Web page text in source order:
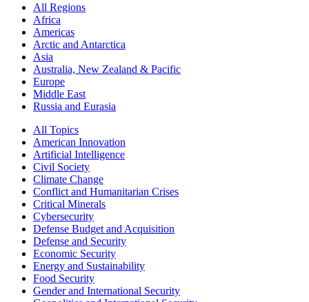
All Regions
Africa
Americas
Arctic and Antarctica
Asia
Australia, New Zealand & Pacific
Europe
Middle East
Russia and Eurasia
All Topics
American Innovation
Artificial Intelligence
Civil Society
Climate Change
Conflict and Humanitarian Crises
Critical Minerals
Cybersecurity
Defense Budget and Acquisition
Defense and Security
Economic Security
Energy and Sustainability
Food Security
Gender and International Security